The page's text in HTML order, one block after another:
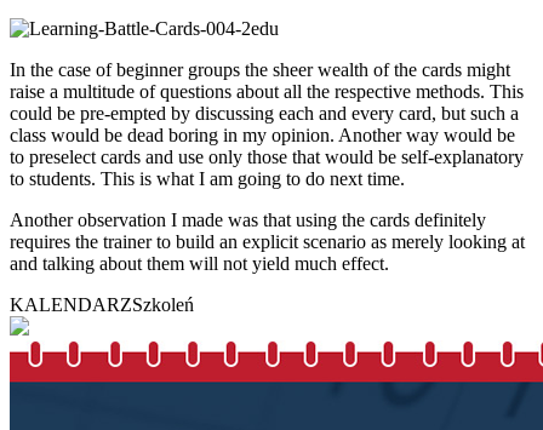
In the case of beginner groups the sheer wealth of the cards might
raise a multitude of questions about all the respective methods. This
could be pre-empted by discussing each and every card, but such a
class would be dead boring in my opinion. Another way would be
to preselect cards and use only those that would be self-explanatory
to students. This is what I am going to do next time.
Another observation I made was that using the cards definitely
requires the trainer to build an explicit scenario as merely looking at
and talking about them will not yield much effect.
KALENDARZSzkoleń